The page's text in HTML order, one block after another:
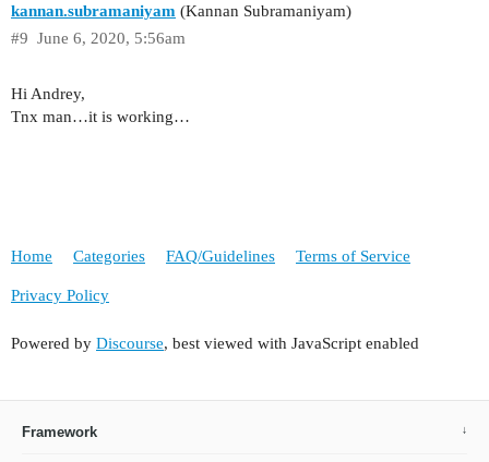
kannan.subramaniyam (Kannan Subramaniyam)
June 6, 2020, 5:56am
#9
Hi Andrey,
Tnx man…it is working…
Home Categories FAQ/Guidelines Terms of Service
Privacy Policy
Powered by Discourse, best viewed with JavaScript enabled
Framework